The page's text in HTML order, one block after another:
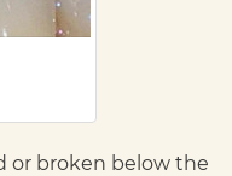
or broken below the